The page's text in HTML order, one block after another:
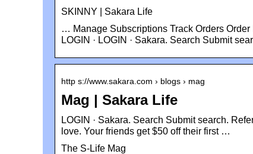
SKINNY | Sakara Life
… Manage Subscriptions Track Orders
LOGIN · LOGIN · Sakara. Search Submit
http s://www.sakara.com › blogs › mag
Mag | Sakara Life
LOGIN · Sakara. Search Submit search.
love. Your friends get $50 off their first …
The S-Life Mag